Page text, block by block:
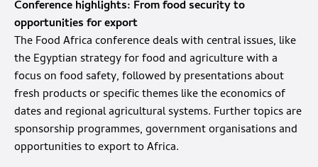
Conference highlights: From food security to
opportunities for export
The Food Africa conference deals with central issues, like
the Egyptian strategy for food and agriculture with a
focus on food safety, followed by presentations about
fresh products or specific themes like the economics of
dates and regional agricultural systems. Further topics are
sponsorship programmes, government organisations and
opportunities to export to Africa.